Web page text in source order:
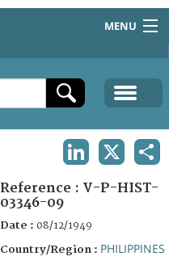
MENU
Reference : V-P-HIST-
03346-09
Date : 08/12/1949
Country/Region : PHILIPPINES